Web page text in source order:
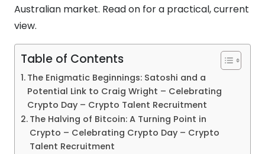
Australian market. Read on for a practical, current
view.
Table of Contents
The Enigmatic Beginnings: Satoshi and a
Potential Link to Craig Wright – Celebrating
Crypto Day – Crypto Talent Recruitment
The Halving of Bitcoin: A Turning Point in
Crypto – Celebrating Crypto Day – Crypto
Talent Recruitment